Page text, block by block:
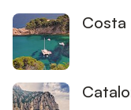
Costa